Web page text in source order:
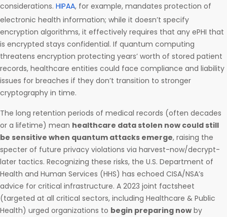
considerations. HIPAA, for example, mandates protection of
electronic health information; while it doesn’t specify
encryption algorithms, it effectively requires that any ePHI that
is encrypted stays confidential. If quantum computing
threatens encryption protecting years’ worth of stored patient
records, healthcare entities could face compliance and liability
issues for breaches if they don’t transition to stronger
cryptography in time.
The long retention periods of medical records (often decades
or a lifetime) mean healthcare data stolen now could still
be sensitive when quantum attacks emerge, raising the
specter of future privacy violations via harvest-now/decrypt-
later tactics. Recognizing these risks, the U.S. Department of
Health and Human Services (HHS) has echoed CISA/NSA’s
advice for critical infrastructure. A 2023 joint factsheet
(targeted at all critical sectors, including Healthcare & Public
Health) urged organizations to begin preparing now by